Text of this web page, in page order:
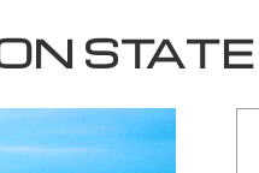
STATE